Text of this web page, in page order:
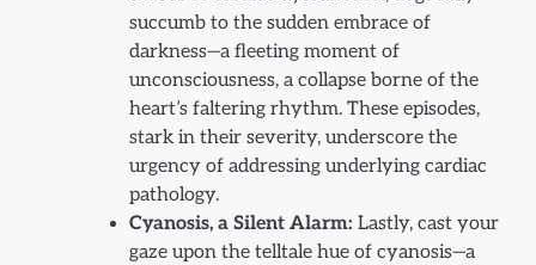
succumb to the sudden embrace of
darkness—a fleeting moment of
unconsciousness, a collapse borne of the
heart’s faltering rhythm. These episodes,
stark in their severity, underscore the
urgency of addressing underlying cardiac
pathology.
Cyanosis, a Silent Alarm: Lastly, cast your
gaze upon the telltale hue of cyanosis—a